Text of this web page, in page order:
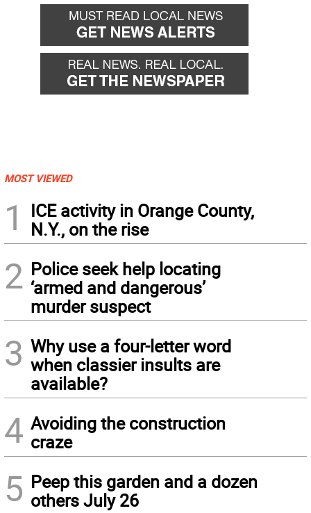
MOST VIEWED
1
ICE activity in Orange County,
N.Y., on the rise
2 Police seek help locating
‘armed and dangerous’
murder suspect
3 Why use a four-letter word
when classier insults are
available?
4 Avoiding the construction
craze
5 Peep this garden and a dozen
others July 26